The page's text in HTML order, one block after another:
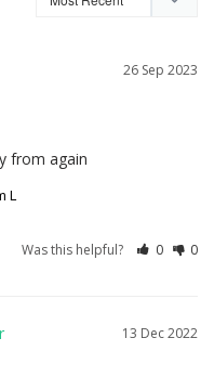
26 Sep 2023
from again
L
Was this helpful? 0 0
13 Dec 2022